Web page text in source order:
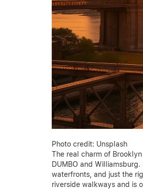
Photo credit: Unsplash
The real charm of
DUMBO and
waterfronts, and just the
riverside walkways and is